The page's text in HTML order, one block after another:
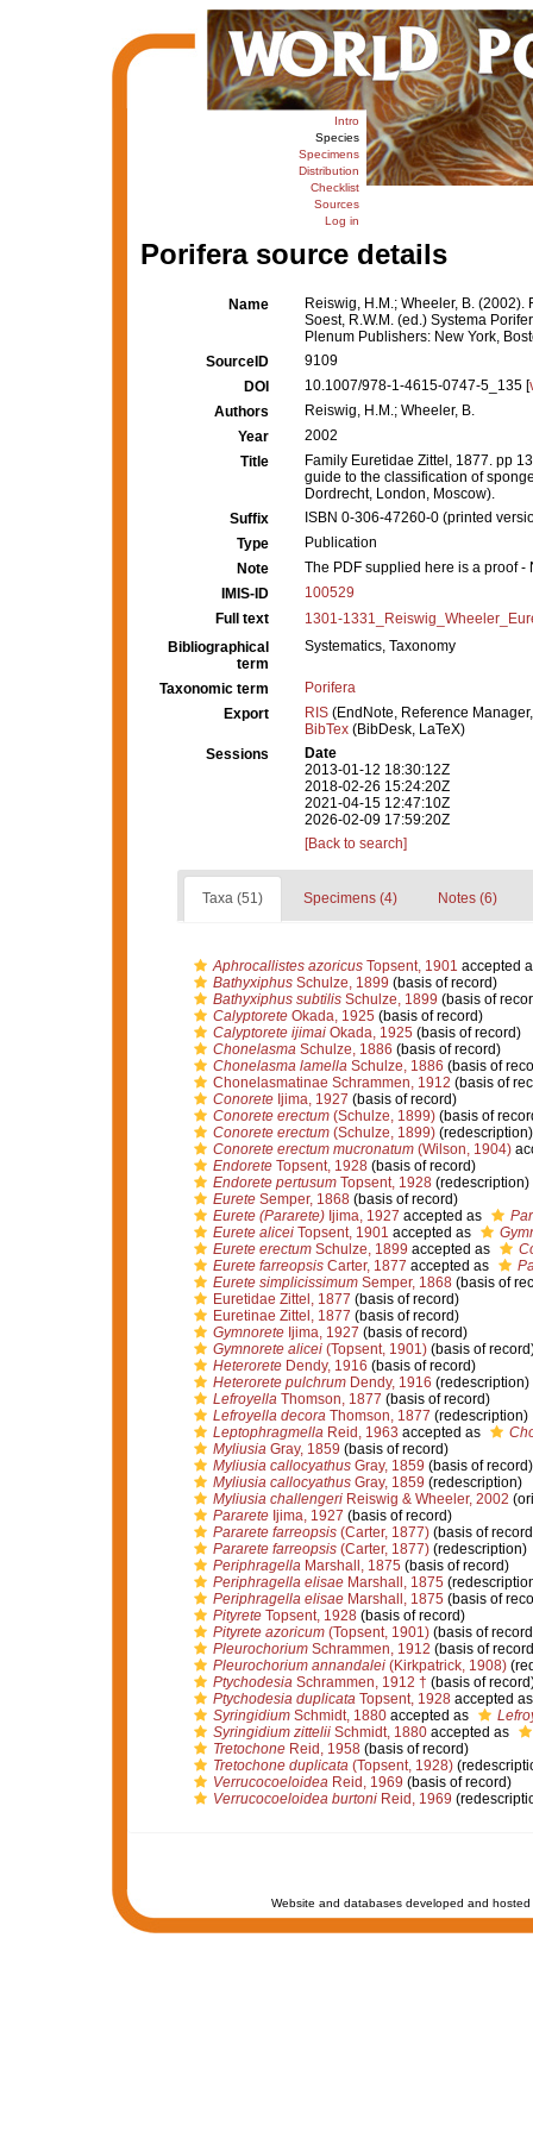
Intro
Species
Specimens
Distribution
Checklist
Sources
Log in
Porifera source details
Name
Reiswig, H.M.; Wheeler, B.
Soest, R.W.M. (ed.) Systema
Plenum Publishers: New York,
SourceID
9109
DOI
10.1007/978-1-4615-0747-5_135 [
Authors
Reiswig, H.M.; Wheeler, B.
Year
2002
Title
Family Euretidae Zittel, 1877. pp
guide to the classification of
Dordrecht, London, Moscow).
Suffix
ISBN 0-306-47260-0 (printed
Type
Publication
Note
The PDF supplied here is a proof -
IMIS-ID
100529
Full text
1301-
Bibliographical
term
Systematics, Taxonomy
Taxonomic term
Porifera
Export
RIS (EndNote, Reference
BibTex (BibDesk, LaTeX)
Sessions
Date
2013-01-12 18:30:12Z
2018-02-26 15:24:20Z
2021-04-15 12:47:10Z
2026-02-09 17:59:20Z
[Back to search]
Taxa (51) Specimens (4) Notes (6)
Aphrocallistes azoricusTopsent, 1901 accepted
BathyxiphusSchulze, 1899 (basis of record)
Bathyxiphus subtilisSchulze, 1899 (basis of
CalyptoreteOkada, 1925 (basis of record)
Calyptorete ijimaiOkada, 1925 (basis of record)
ChonelasmaSchulze, 1886 (basis of record)
Chonelasma lamellaSchulze, 1886 (basis of
Chonelasmatinae Schrammen, 1912 (basis of
ConoreteIjima, 1927 (basis of record)
Conorete erectum(Schulze, 1899)(basis of
Conorete erectum(Schulze, 1899)(redescription)
Conorete erectum mucronatum(Wilson, 1904)
EndoreteTopsent, 1928(basis of record)
Endorete pertusumTopsent, 1928(redescription)
EureteSemper, 1868(basis of record)
Eurete (Pararete)Ijima, 1927 accepted as
Eurete aliceiTopsent, 1901 accepted as
Eurete erectumSchulze, 1899 accepted as
Eurete farreopsisCarter, 1877 accepted as
Eurete simplicissimumSemper, 1868(basis of
Euretidae Zittel, 1877 (basis of record)
Euretinae Zittel, 1877 (basis of record)
GymnoreteIjima, 1927 (basis of record)
Gymnorete alicei(Topsent, 1901)(basis of
HeteroreteDendy, 1916 (basis of record)
Heterorete pulchrumDendy, 1916 (redescription)
LefroyellaThomson, 1877 (basis of record)
Lefroyella decoraThomson, 1877 (redescription)
LeptophragmellaReid, 1963 accepted as
MyliusiaGray, 1859 (basis of record)
Myliusia callocyathusGray, 1859 (basis of record)
Myliusia callocyathusGray, 1859 (redescription)
Myliusia challengeriReiswig & Wheeler, 2002
ParareteIjima, 1927 (basis of record)
Pararete farreopsis(Carter, 1877)(basis of
Pararete farreopsis(Carter, 1877)(redescription)
PeriphragellaMarshall, 1875 (basis of record)
Periphragella elisaeMarshall, 1875
Periphragella elisaeMarshall, 1875 (basis of
PityreteTopsent, 1928(basis of record)
Pityrete azoricum(Topsent, 1901)(basis of
PleurochoriumSchrammen, 1912 (basis of
Pleurochorium annandalei(Kirkpatrick, 1908)
PtychodesiaSchrammen, 1912 † (basis of
Ptychodesia duplicataTopsent, 1928accepted
SyringidiumSchmidt, 1880accepted as
Syringidium zitteliiSchmidt, 1880accepted as
TretochoneReid, 1958(basis of record)
Tretochone duplicata(Topsent, 1928)
VerrucocoeloideaReid, 1969 (basis of record)
Verrucocoeloidea burtoniReid, 1969
Website and databases developed and